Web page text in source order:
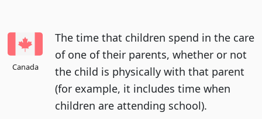
Canada
The time that children spend in the care
of one of their parents, whether or not
the child is physically with that parent
(for example, it includes time when
children are attending school).